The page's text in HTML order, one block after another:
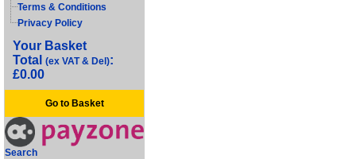
Terms & Conditions
Privacy Policy
Your Basket
Total (ex VAT & Del):
£0.00
Go to Basket
Search